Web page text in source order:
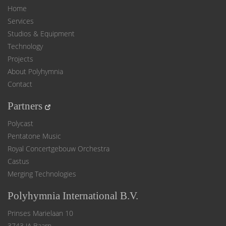
Home
Services
Studios & Equipment
Technology
Projects
About Polyhymnia
Contact
Partners
Polycast
Pentatone Music
Royal Concertgebouw Orchestra
Castus
Merging Technologies
Polyhymnia International B.V.
Prinses Marielaan 10